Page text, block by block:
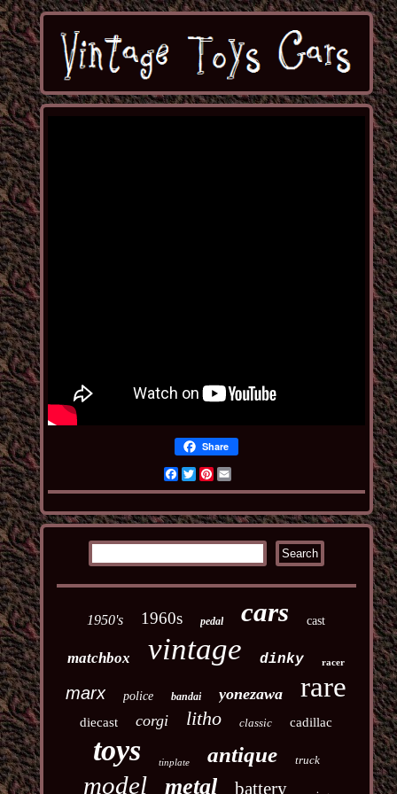
Share
Facebook
TwitterPinterest
1950's 1960s pedal cars cast
matchbox vintage dinky racer
marx police bandai yonezawa rare
diecast corgi litho classic cadillac
toys tinplate antique truck
model metal battery